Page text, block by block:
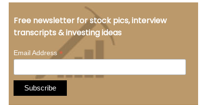
Free newsletter for stock pics, interview
transcripts & investing ideas
Email Address*